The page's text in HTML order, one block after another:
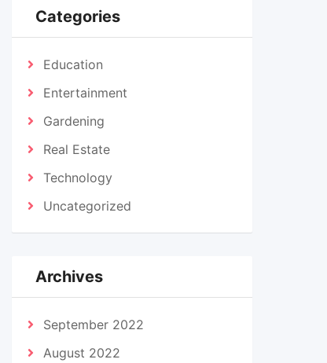
Categories
Education
Entertainment
Gardening
Real Estate
Technology
Uncategorized
Archives
September 2022
August 2022